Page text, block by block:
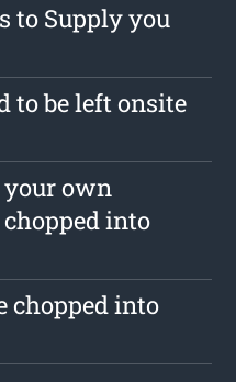
to Supply you
to be left onsite
own
into
chopped into